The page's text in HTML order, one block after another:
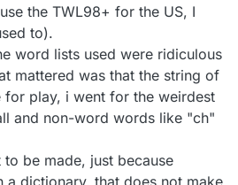
the TWL98+ for the US, I
to).
word lists used were ridiculous
mattered was that the string of
for play, i went for the weirdest
and non-word words like "ch"
be made, just because
a dictionary, that does not make